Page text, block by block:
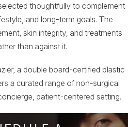
thoughtfully to complement
and long-term goals. The
skin integrity, and treatments
than against it.
a double board-certified plastic
a curated range of non-surgical
patient-centered setting.